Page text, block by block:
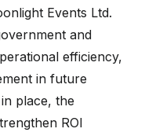
Events Ltd.
and
efficiency,
in future
place, the
ROI